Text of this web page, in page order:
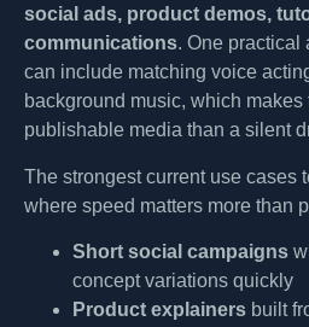
social ads, product demos,
communications. One practical
can include matching voice
background music, which
publishable media than a silent
The strongest current use cases
where speed matters more than
Short social campaigns
concept variations quickly
Product explainers built